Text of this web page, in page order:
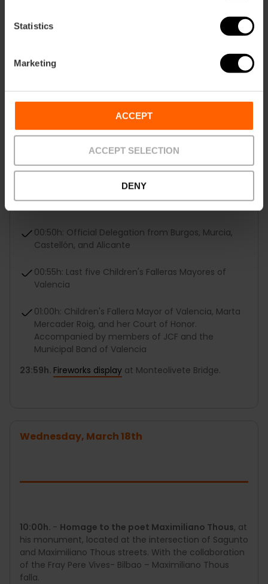
Statistics
Marketing
ACCEPT
ACCEPT SELECTION
DENY
22:40h: El Pilar-Sant Francesc
23:55h: La Seu-El Mercat
00:25h: Regional Houses
00:35h: Local Boards
00:45h: Falla of the Children's Fallera Mayor of
Valencia, Marta Mercader Roig, the Alberique-
Héroe Romeu falla
00:50h: Official Delegation from Burgos, Murcia,
Castellón, and Alicante
00:55h: Last five Children's Falleras Mayores of
Valencia
01:00h: Children's Fallera Mayor of Valencia, Marta
Mercader Roig, and her Court of Honor.
Accompanied by members of JCF and the
Municipal Band of Valencia
23:59h. Fireworks display at Monteolivete Bridge.
Wednesday, March 18th
10:00h. - Homage to the poet Maximiliano Thous, at
his monument, located at the intersection of Sagunto
and Maximiliano Thous streets. With the collaboration
of the Fray Pere Vives- Bilbao – Maximiliano Thous
falla.